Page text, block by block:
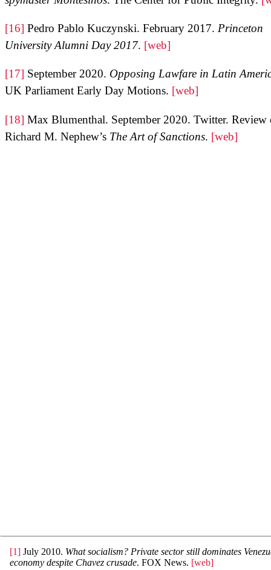
[16] Pedro Pablo Kuczynski. February 2017. Princeton
University Alumni Day 2017. [web]
[17] September 2020. Opposing Lawfare in Latin
UK Parliament Early Day Motions. [web]
[18] Max Blumenthal. September 2020. Twitter. Review
Richard M. Nephew’s The Art of Sanctions. [web]
[1] July 2010. What socialism? Private sector still dominates
economy despite Chavez crusade. FOX News. [web]